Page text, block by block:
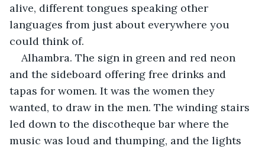
alive, different tongues speaking other
languages from just about everywhere you
could think of.
Alhambra. The sign in green and red neon
and the sideboard offering free drinks and
tapas for women. It was the women they
wanted, to draw in the men. The winding stairs
led down to the discotheque bar where the
music was loud and thumping, and the lights